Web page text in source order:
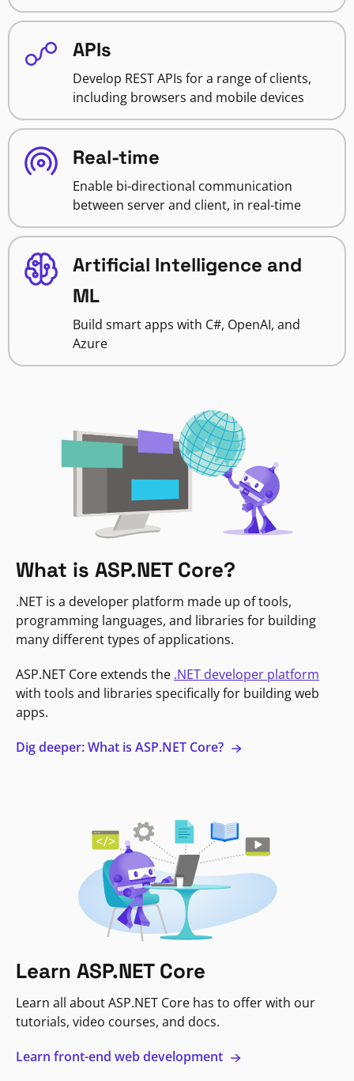
APIs
Develop REST APIs for a range of clients,
including browsers and mobile devices
Real-time
Enable bi-directional communication
between server and client, in real-time
Artificial Intelligence and
ML
Build smart apps with C#, OpenAI, and
Azure
What is ASP.NET Core?
.NET is a developer platform made up of tools,
programming languages, and libraries for building
many different types of applications.
ASP.NET Core extends the .NET developer platform
with tools and libraries specifically for building web
apps.
Dig deeper: What is ASP.NET Core?
Learn ASP.NET Core
Learn all about ASP.NET Core has to offer with our
tutorials, video courses, and docs.
Learn front-end web development